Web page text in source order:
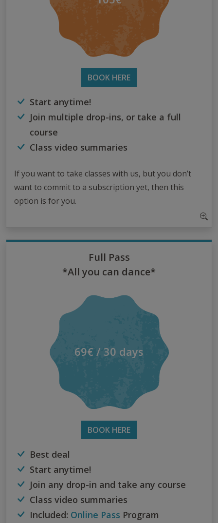
BOOK HERE
Start anytime!
Join multiple drop-ins, or take a full
course
Class video summaries
If you want to take classes with us, but you don’t
want to commit to a subscription yet, then this
option is for you.
Full Pass
*All you can dance*
69€ / 30 days
BOOK HERE
Best deal
Start anytime!
Join any drop-in and take any course
Class video summaries
Included: Online Pass Program